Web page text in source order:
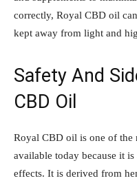
correctly, Royal CBD oil
kept away from light and
Safety And
CBD Oil
Royal CBD oil is one of the
available today because it
effects. It is derived from